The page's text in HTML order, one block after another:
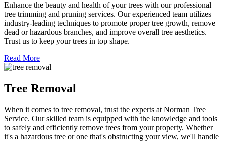
Enhance the beauty and health of your trees with our professional
tree trimming and pruning services. Our experienced team utilizes
industry-leading techniques to promote proper tree growth, remove
dead or hazardous branches, and improve overall tree aesthetics.
Trust us to keep your trees in top shape.
Read More
Tree Removal
When it comes to tree removal, trust the experts at Norman Tree
Service. Our skilled team is equipped with the knowledge and tools
to safely and efficiently remove trees from your property. Whether
it's a hazardous tree or one that's obstructing your view, we'll handle